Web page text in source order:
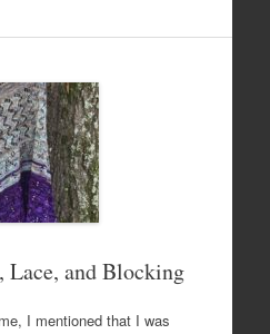
Lace, and Blocking
I mentioned that I was